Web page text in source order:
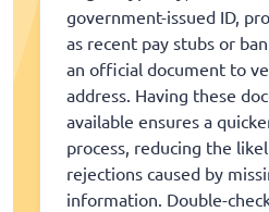
government-issued ID,
as recent pay stubs or
an official document to
address. Having these
available ensures a
process, reducing the
rejections caused by
information. Double-